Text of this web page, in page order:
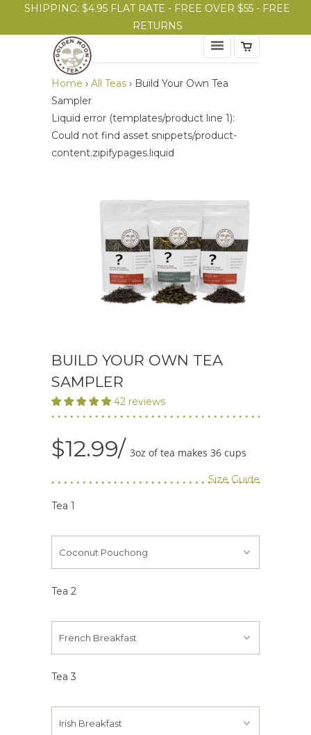
SHIPPING: $4.95 FLAT RATE - FREE OVER $55 - FREE
RETURNS
Home › All Teas › Build Your Own Tea
Sampler
Liquid error (templates/product line 1):
Could not find asset snippets/product-
content.zipifypages.liquid
BUILD YOUR OWN TEA
SAMPLER
42 reviews
$12.99 3oz of tea makes 36 cups
Size Guide
Tea 1
Tea 2
Tea 3